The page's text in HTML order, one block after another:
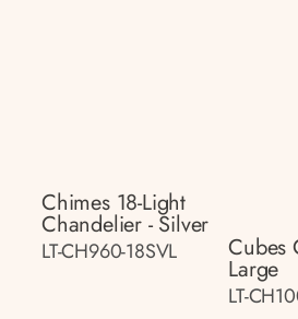
Chimes 18-Light
Chandelier - Silver
LT-CH960-18SVL Cubes
Large
LT-